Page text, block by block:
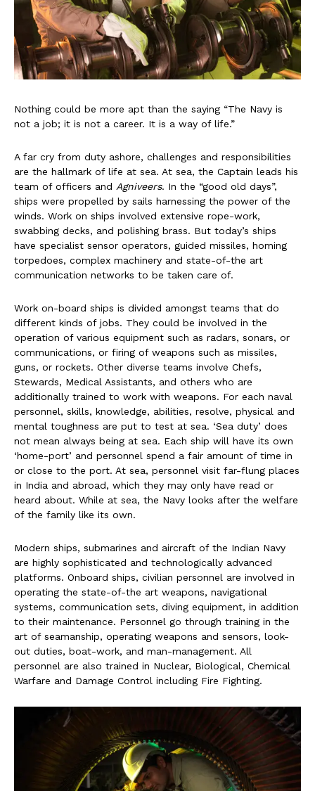
Nothing could be more apt than the saying “The Navy is
not a job; it is not a career. It is a way of life.”
A far cry from duty ashore, challenges and responsibilities
are the hallmark of life at sea. At sea, the Captain leads his
team of officers and Agniveers. In the “good old days”,
ships were propelled by sails harnessing the power of the
winds. Work on ships involved extensive rope-work,
swabbing decks, and polishing brass. But today’s ships
have specialist sensor operators, guided missiles, homing
torpedoes, complex machinery and state-of-the art
communication networks to be taken care of.
Work on-board ships is divided amongst teams that do
different kinds of jobs. They could be involved in the
operation of various equipment such as radars, sonars, or
communications, or firing of weapons such as missiles,
guns, or rockets. Other diverse teams involve Chefs,
Stewards, Medical Assistants, and others who are
additionally trained to work with weapons. For each naval
personnel, skills, knowledge, abilities, resolve, physical and
mental toughness are put to test at sea. ‘Sea duty’ does
not mean always being at sea. Each ship will have its own
‘home-port’ and personnel spend a fair amount of time in
or close to the port. At sea, personnel visit far-flung places
in India and abroad, which they may only have read or
heard about. While at sea, the Navy looks after the welfare
of the family like its own.
Modern ships, submarines and aircraft of the Indian Navy
are highly sophisticated and technologically advanced
platforms. Onboard ships, civilian personnel are involved in
operating the state-of-the art weapons, navigational
systems, communication sets, diving equipment, in addition
to their maintenance. Personnel go through training in the
art of seamanship, operating weapons and sensors, look-
out duties, boat-work, and man-management. All
personnel are also trained in Nuclear, Biological, Chemical
Warfare and Damage Control including Fire Fighting.